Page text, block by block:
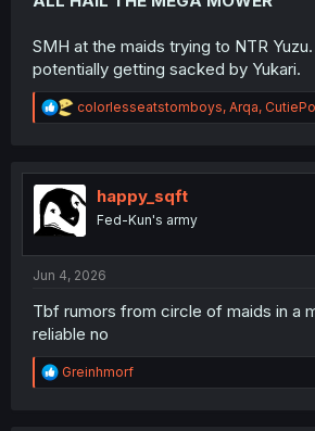
SMH at the maids trying to NTR
potentially getting sacked by Yukari.
R
e
t
i
o
n
colorlesseatstomboys, Arqa,
happy_sqft
Fed-Kun's army
Jun 4, 2026
Tbf rumors from circle of maids in a
reliable no
R
e
Greinhmorf